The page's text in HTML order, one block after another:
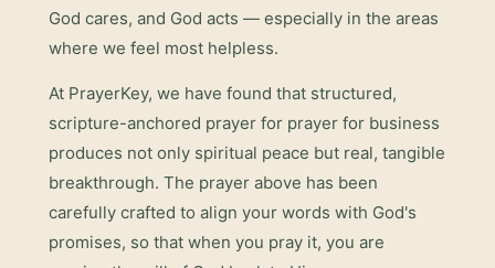
God cares, and God acts — especially in the areas
where we feel most helpless.
At PrayerKey, we have found that structured,
scripture-anchored prayer for prayer for business
produces not only spiritual peace but real, tangible
breakthrough. The prayer above has been
carefully crafted to align your words with God's
promises, so that when you pray it, you are